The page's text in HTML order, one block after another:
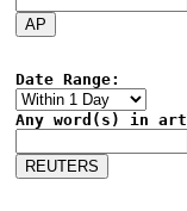
Date Range:
Any word(s) in